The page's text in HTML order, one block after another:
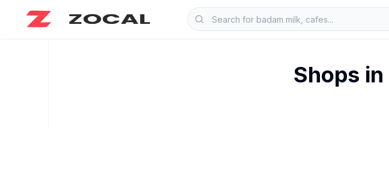
Shops in